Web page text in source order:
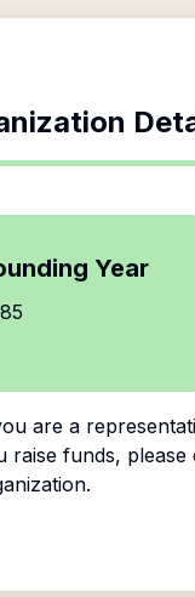
Year
are a
raise funds, please